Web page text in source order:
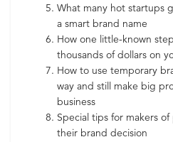
What many hot startups
a smart brand name
How one little-known
thousands of dollars on
How to use temporary
way and still make big
business
Special tips for makers
their brand decision